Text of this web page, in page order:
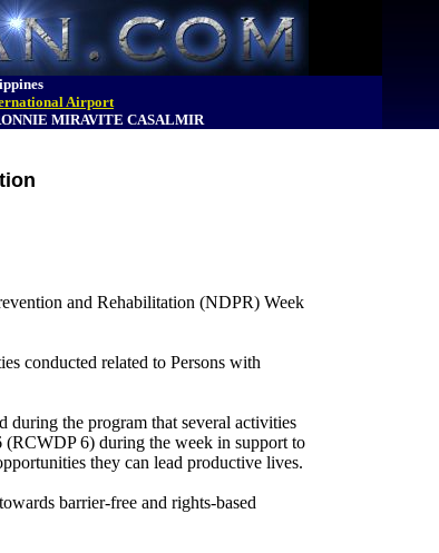
Airport
MIRAVITE CASALMIR
and Rehabilitation (NDPR) Week
conducted related to Persons with
the program that several activities
(RCWDP 6) during the week in support to
they can lead productive lives.
barrier-free and rights-based